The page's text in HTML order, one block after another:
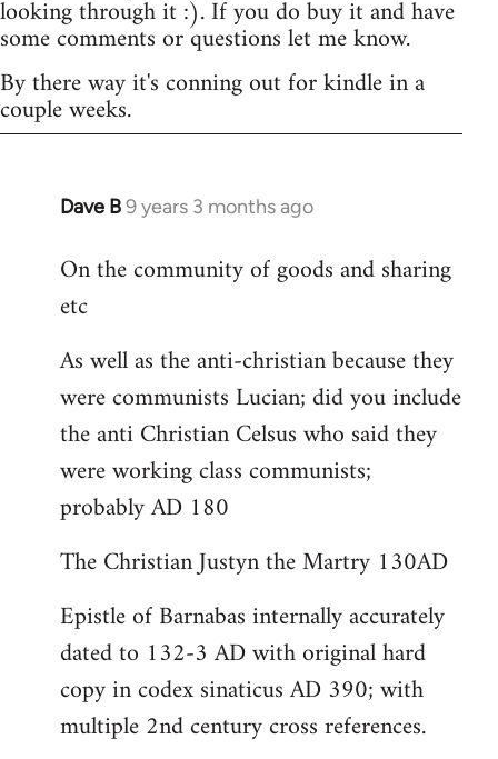
looking through it :). If you do buy it and have
some comments or questions let me know.
By there way it's conning out for kindle in a
couple weeks.
Dave B9 years 3 months ago
In
to
Welcome
libcom.org
On the community of goods and sharing
etc
As well as the anti-christian because they
were communists Lucian; did you include
the anti Christian Celsus who said they
were working class communists;
probably AD 180
The Christian Justyn the Martry 130AD
Epistle of Barnabas internally accurately
dated to 132-3 AD with original hard
copy in codex sinaticus AD 390; with
multiple 2nd century cross references.